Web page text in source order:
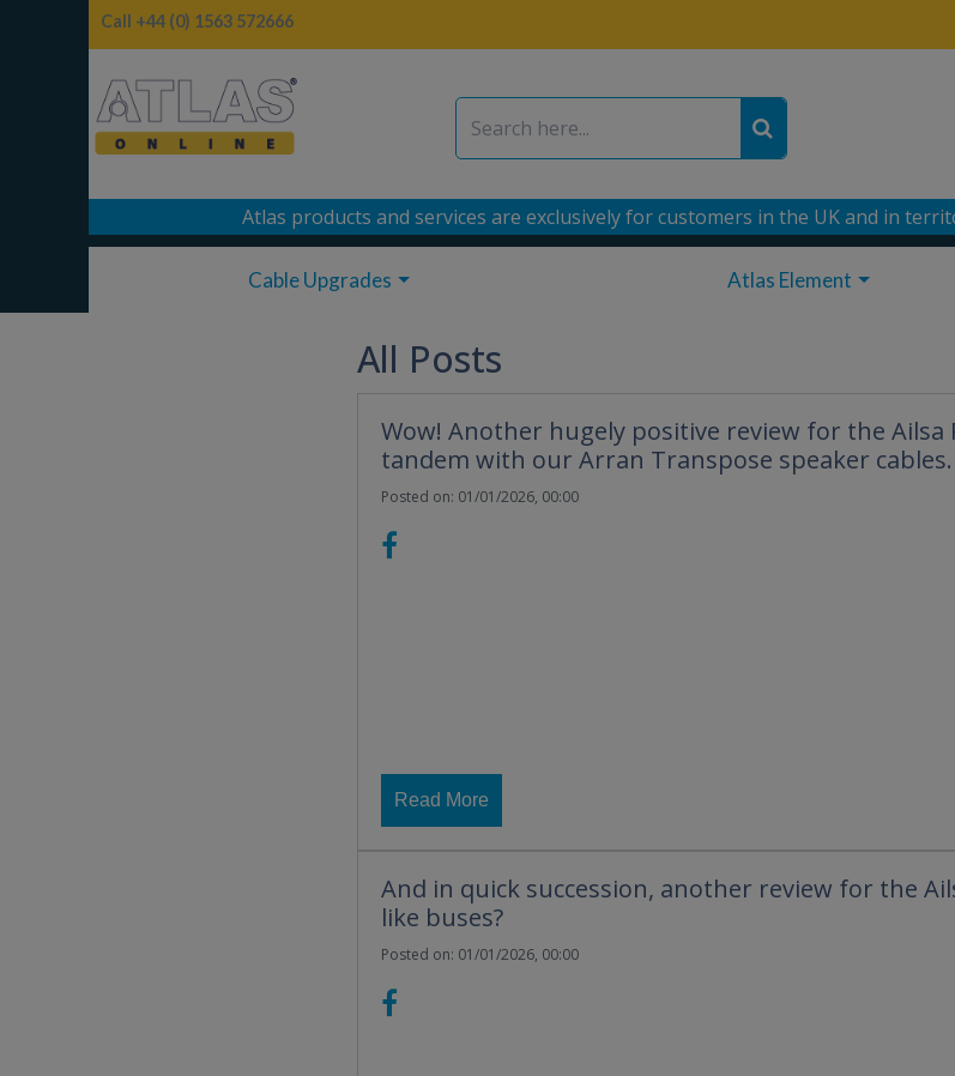
Call +44 (0) 1563 572666
Atlas products and services are exclusively for customers in the UK and in
Cable Upgrades Atlas Element
All Posts
Wow! Another hugely positive review for the Ailsa
tandem with our Arran Transpose speaker cables.
Posted on: 01/01/2026, 00:00
Read More
And in quick succession, another review for the
like buses?
Posted on: 01/01/2026, 00:00